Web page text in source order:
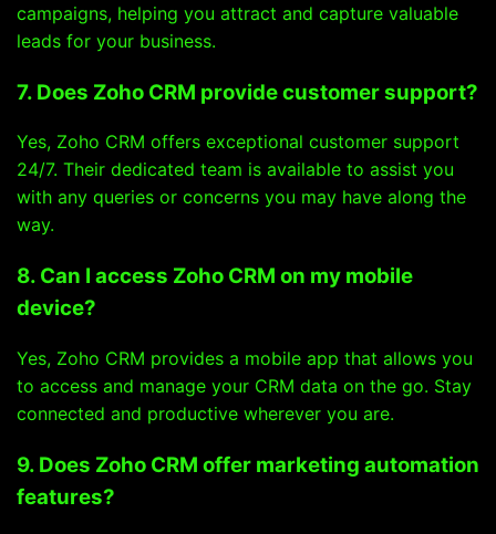
campaigns, helping you attract and capture valuable
leads for your business.
7. Does Zoho CRM provide customer support?
Yes, Zoho CRM offers exceptional customer support
24/7. Their dedicated team is available to assist you
with any queries or concerns you may have along the
way.
8. Can I access Zoho CRM on my mobile
device?
Yes, Zoho CRM provides a mobile app that allows you
to access and manage your CRM data on the go. Stay
connected and productive wherever you are.
9. Does Zoho CRM offer marketing automation
features?